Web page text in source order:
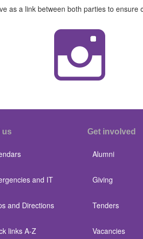
as a link between both parties to
us
and IT
and Directions
links A-Z
Get involved
Alumni
Giving
Tenders
Vacancies